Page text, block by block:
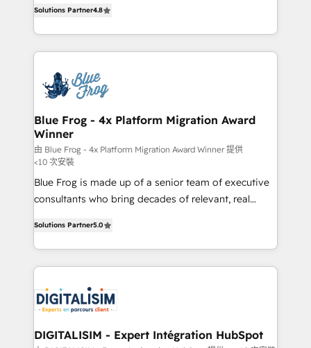
CRM, Solutions Architecture, Onboarding , Data
Migration, Custom Integration & Platform
team of 25+ experts Contact us today to help you
get more from your investment in HubSpot.
maximizing EBITDA and achieving Commercial
Excellence. With our targeted processes, we
strengthen your digital transformation and minimize
Implementation partner, we provide expertise to
drive your business forward. Since 2015 we are fully
dedicated to HubSpot and with an experienced
team (50+), we work with reputable companies in
B2B sectors such as manufacturing, SaaS and
business services. We prepare a customized
business case that demonstrates the value and
impact of your digital transformation, including a
believe in the power of partnership. Together, we
embark on a transformational journey that sets your
business. If not now, when?
Solutions Partner4.8
Blue Frog - 4x Platform Migration Award
Winner
由 Blue Frog - 4x Platform Migration Award Winner 提供
<10 次安裝
Blue Frog is made up of a senior team of executive
consultants who bring decades of relevant, real
Frog is a top, trusted partner in HubSpot's
ecosystem for a reason. Their team brings over a
decade of experience to the table, along with deep
for driving growth. They are committed to helping
our customers grow and finding solutions that fit
their unique business needs. We are thrilled to have
Solutions Partner5.0
DIGITALISIM - Expert Intégration HubSpot